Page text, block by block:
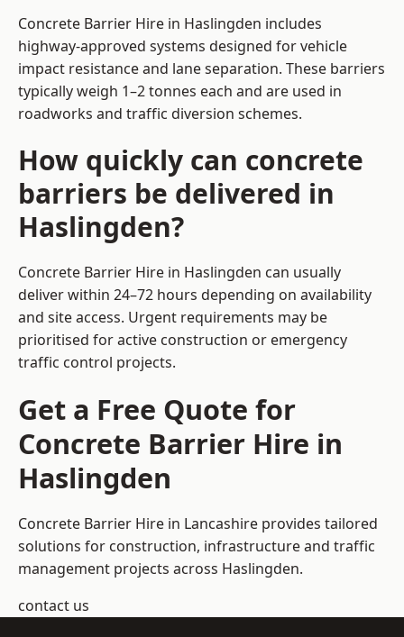
Concrete Barrier Hire in Haslingden includes
highway-approved systems designed for vehicle
impact resistance and lane separation. These barriers
typically weigh 1–2 tonnes each and are used in
roadworks and traffic diversion schemes.
How quickly can concrete
barriers be delivered in
Haslingden?
Concrete Barrier Hire in Haslingden can usually
deliver within 24–72 hours depending on availability
and site access. Urgent requirements may be
prioritised for active construction or emergency
traffic control projects.
Get a Free Quote for
Concrete Barrier Hire in
Haslingden
Concrete Barrier Hire in Lancashire provides tailored
solutions for construction, infrastructure and traffic
management projects across Haslingden.
contact us